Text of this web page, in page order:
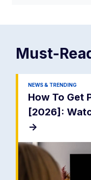
Must-
NEWS & TRENDING
How To Get
[2026]:
->